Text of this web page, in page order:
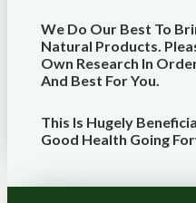
We Do Our Best To
Natural Products.
Own Research In
And Best ForYou.
This Is Hugely
Good Health Going